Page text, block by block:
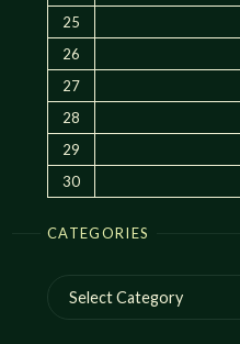
25
26
27
28
29
30
CATEGORIES
Categories